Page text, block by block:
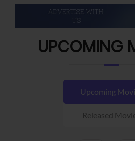
UPCOMING
Upcoming
Released